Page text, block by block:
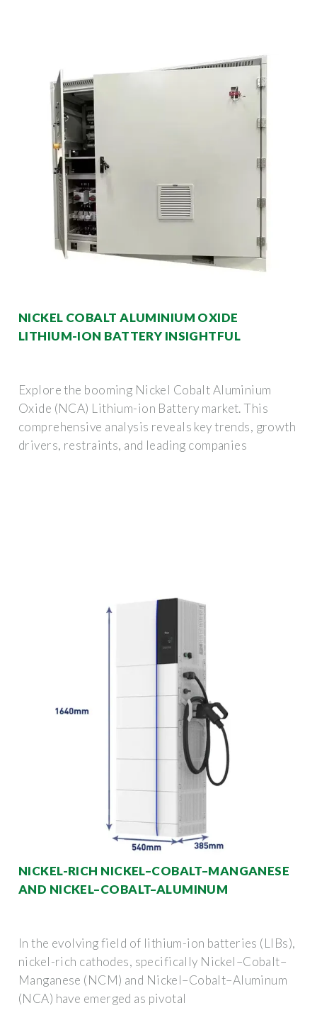
NICKEL COBALT ALUMINIUM OXIDE
LITHIUM-ION BATTERY INSIGHTFUL
Explore the booming Nickel Cobalt Aluminium
Oxide (NCA) Lithium-ion Battery market. This
comprehensive analysis reveals key trends, growth
drivers, restraints, and leading companies
NICKEL-RICH NICKEL–COBALT–MANGANESE
AND NICKEL–COBALT–ALUMINUM
In the evolving field of lithium-ion batteries (LIBs),
nickel-rich cathodes, specifically Nickel–Cobalt–
Manganese (NCM) and Nickel–Cobalt–Aluminum
(NCA) have emerged as pivotal